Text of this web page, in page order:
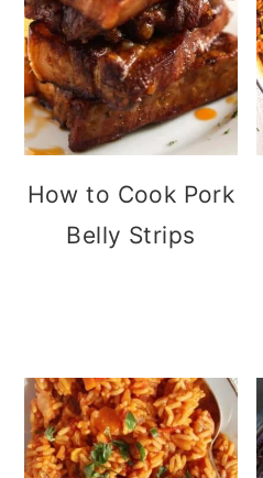
How to Cook Pork
Belly Strips